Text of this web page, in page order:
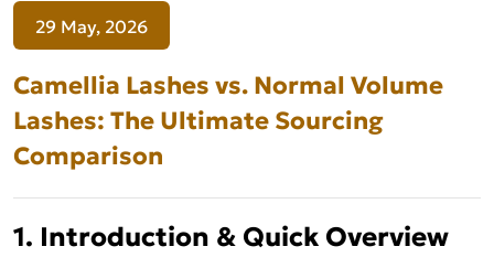
Ultimate
Sourcing
Comparison
29 May, 2026
Camellia Lashes vs. Normal Volume
Lashes: The Ultimate Sourcing
Comparison
1. Introduction & Quick Overview